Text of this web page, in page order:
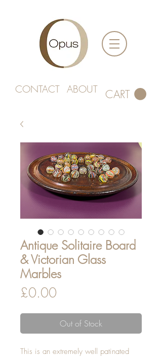
CONTACT ABOUT CART
Antique Solitaire Board
& Victorian Glass
Marbles
£0.00
Out of Stock
This is an extremely well patinated